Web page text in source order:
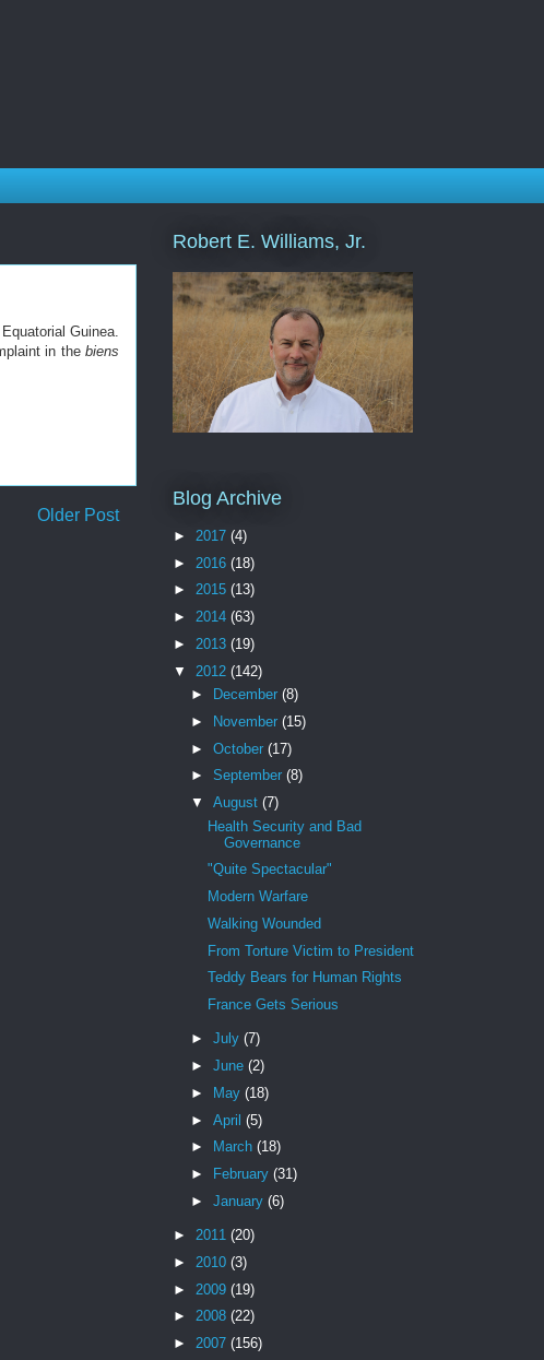
Guinea.
in thebiens
Older Post
Robert E. Williams, Jr.
Blog Archive
► 2017 (4)
► 2016 (18)
► 2015 (13)
► 2014 (63)
► 2013 (19)
▼ 2012 (142)
►
December (8)
►
November (15)
► October (17)
► September (8)
▼ August (7)
Health Security and Bad
Governance
"Quite Spectacular"
Modern Warfare
Walking Wounded
From Torture Victim to President
Teddy Bears for Human Rights
France Gets Serious
► July (7)
► June (2)
►
May (18)
► April (5)
►
March (18)
►
February (31)
► January (6)
► 2011 (20)
► 2010 (3)
► 2009 (19)
► 2008 (22)
► 2007 (156)